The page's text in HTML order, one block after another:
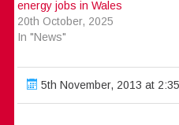
energy jobs in Wales
20th October, 2025
In "News"
5th November, 2013 at